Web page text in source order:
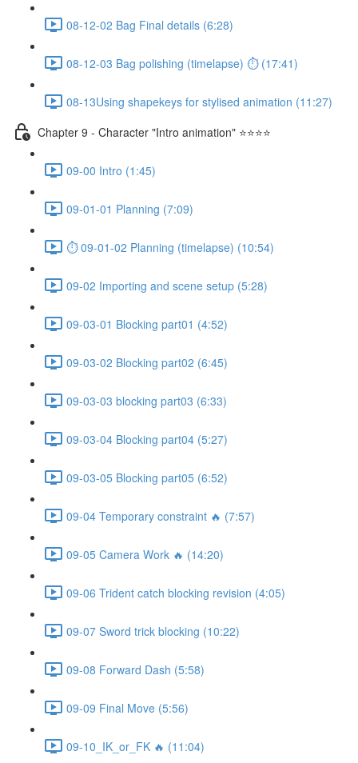
08-12-02 Bag Final details (6:28)
08-12-03 Bag polishing (timelapse) ⏱ (17:41)
08-13Using shapekeys for stylised animation (11:27)
Chapter 9 - Character "Intro animation" ⭐⭐⭐⭐
09-00 Intro (1:45)
09-01-01 Planning (7:09)
⏱ 09-01-02 Planning (timelapse) (10:54)
09-02 Importing and scene setup (5:28)
09-03-01 Blocking part01 (4:52)
09-03-02 Blocking part02 (6:45)
09-03-03 blocking part03 (6:33)
09-03-04 Blocking part04 (5:27)
09-03-05 Blocking part05 (6:52)
09-04 Temporary constraint 🔥 (7:57)
09-05 Camera Work 🔥 (14:20)
09-06 Trident catch blocking revision (4:05)
09-07 Sword trick blocking (10:22)
09-08 Forward Dash (5:58)
09-09 Final Move (5:56)
09-10_IK_or_FK 🔥 (11:04)